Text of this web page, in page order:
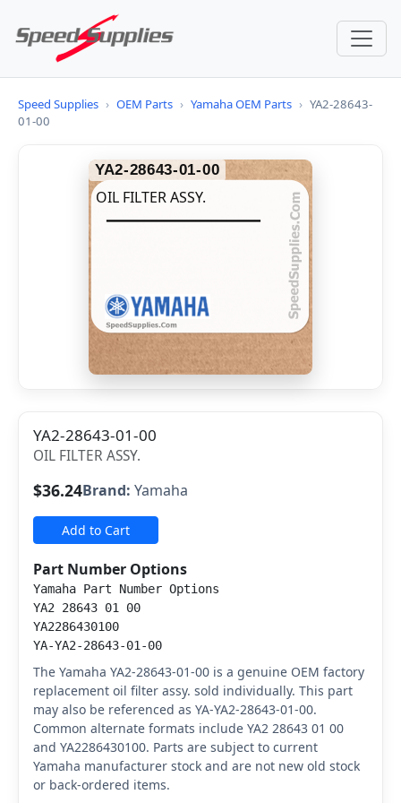
Speed Supplies › OEM Parts › Yamaha OEM Parts › YA2-28643-
01-00
YA2-28643-01-00
OIL FILTER ASSY.
YA2-28643-01-00
OIL FILTER ASSY.
$36.24Brand: Yamaha
Add to Cart
Part Number Options
Yamaha Part Number Options
YA2 28643 01 00
YA2286430100
YA-YA2-28643-01-00
The Yamaha YA2-28643-01-00 is a genuine OEM factory
replacement oil filter assy. sold individually. This part
may also be referenced as YA-YA2-28643-01-00.
Common alternate formats include YA2 28643 01 00
and YA2286430100. Parts are subject to current
Yamaha manufacturer stock and are not new old stock
or back-ordered items.